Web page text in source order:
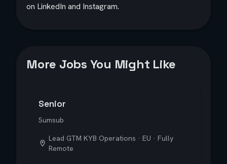
on LinkedIn and Instagram.
More Jobs You Might Like
Senior
Sumsub
Lead GTM KYB Operations · EU · Fully
Remote